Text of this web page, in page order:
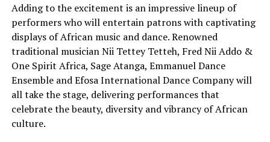
Adding to the excitement is an impressive lineup of
performers who will entertain patrons with captivating
displays of African music and dance. Renowned
traditional musician Nii Tettey Tetteh, Fred Nii Addo &
One Spirit Africa, Sage Atanga, Emmanuel Dance
Ensemble and Efosa International Dance Company will
all take the stage, delivering performances that
celebrate the beauty, diversity and vibrancy of African
culture.